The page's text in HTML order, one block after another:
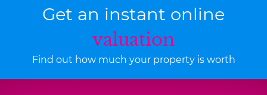
Get an instant online
valuation
Find out how much your property is worth